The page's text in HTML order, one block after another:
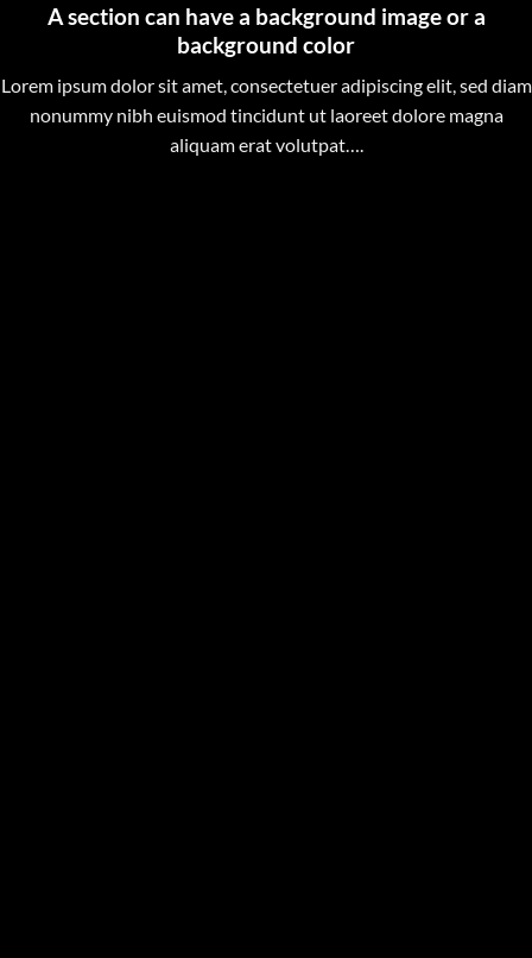
A section can have a background image or a
background color
Lorem ipsum dolor sit amet, consectetuer adipiscing elit, sed diam
nonummy nibh euismod tincidunt ut laoreet dolore magna
aliquam erat volutpat….